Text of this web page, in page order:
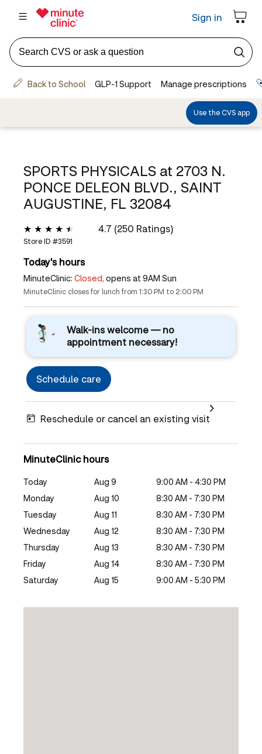
SPORTS PHYSICALS at 2703 N.
PONCE DELEON BLVD., SAINT
AUGUSTINE, FL 32084
4.7 (250 Ratings)
Store ID #3591
Today's hours
MinuteClinic: Closed, opens at 9AM Sun
MinuteClinic closes for lunch from 1:30 PM to 2:00 PM
Walk-ins welcome — no
appointment necessary!
Schedule care
Reschedule or cancel an existing visit
MinuteClinic hours
Today Aug 9
9:00 AM - 4:30 PM
Monday
Aug 10
8:30 AM - 7:30 PM
Tuesday
Aug 11
8:30 AM - 7:30 PM
Wednesday
Aug 12
8:30 AM - 7:30 PM
Thursday
Aug 13
8:30 AM - 7:30 PM
Friday
Aug 14
8:30 AM - 7:30 PM
Saturday
Aug 15 9:00 AM - 5:30 PM